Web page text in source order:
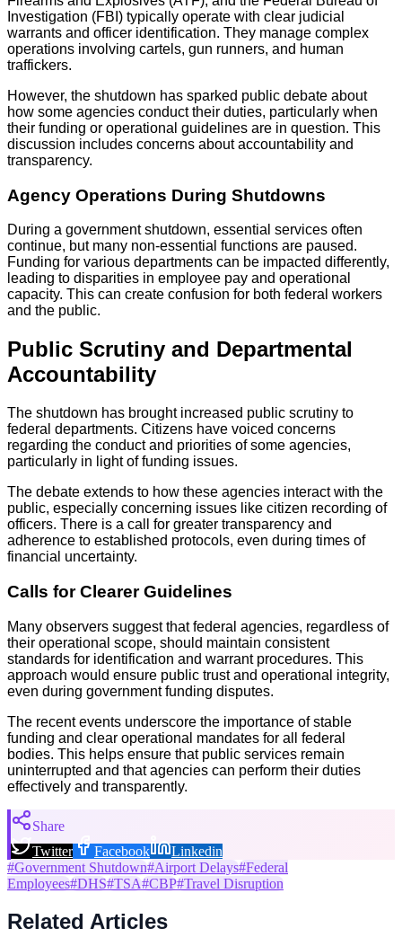
Investigation (FBI) typically operate with clear judicial
warrants and officer identification. They manage complex
operations involving cartels, gun runners, and human
traffickers.
However, the shutdown has sparked public debate about
how some agencies conduct their duties, particularly when
their funding or operational guidelines are in question. This
discussion includes concerns about accountability and
transparency.
Agency Operations During Shutdowns
During a government shutdown, essential services often
continue, but many non-essential functions are paused.
Funding for various departments can be impacted differently,
leading to disparities in employee pay and operational
capacity. This can create confusion for both federal workers
and the public.
Public Scrutiny and Departmental
Accountability
The shutdown has brought increased public scrutiny to
federal departments. Citizens have voiced concerns
regarding the conduct and priorities of some agencies,
particularly in light of funding issues.
The debate extends to how these agencies interact with the
public, especially concerning issues like citizen recording of
officers. There is a call for greater transparency and
adherence to established protocols, even during times of
financial uncertainty.
Calls for Clearer Guidelines
Many observers suggest that federal agencies, regardless of
their operational scope, should maintain consistent
standards for identification and warrant procedures. This
approach would ensure public trust and operational integrity,
even during government funding disputes.
The recent events underscore the importance of stable
funding and clear operational mandates for all federal
bodies. This helps ensure that public services remain
uninterrupted and that agencies can perform their duties
effectively and transparently.
Share
Twitter
Facebook
Linkedin
#Government Shutdown#Airport Delays#Federal
Employees#DHS#TSA#CBP#Travel Disruption
Related Articles